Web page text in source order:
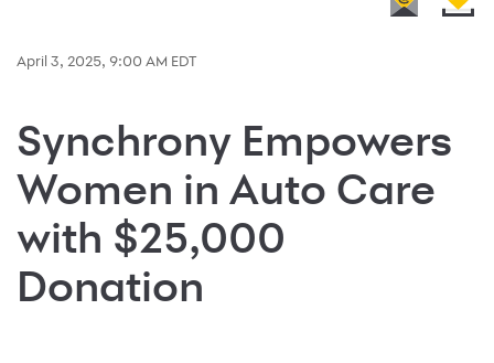
April 3, 2025, 9:00 AM EDT
Synchrony Empowers
Women in Auto Care
with $25,000
Donation